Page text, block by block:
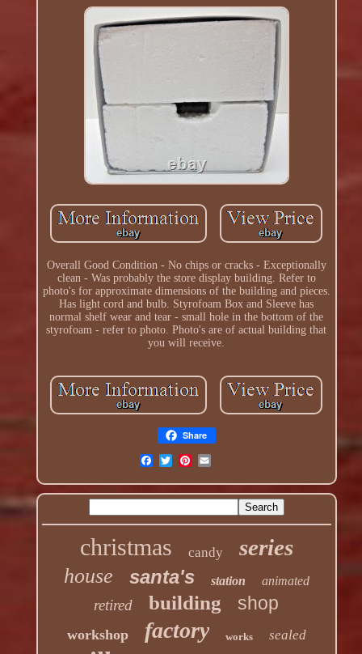
Overall Good Condition - No chips or cracks - Exceptionally
clean - Was probably the store display building. Refer to
photo's for approximate dimensions of the building and pieces.
Has light cord and bulb. Styrofoam Box and Sleeve has
normal shelf wear and tear - small hole in the bottom of the
styrofoam - refer to photo. Photo's are of actual building that
you will receive.
Share
christmas candy series
house santa's station animated
retired building shop
workshop factory works sealed